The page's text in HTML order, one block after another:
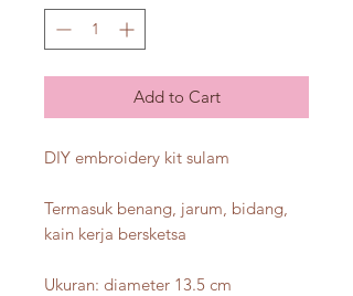
Add to Cart
DIY embroidery kit sulam
Termasuk benang, jarum, bidang,
kain kerja bersketsa
Ukuran: diameter 13.5 cm